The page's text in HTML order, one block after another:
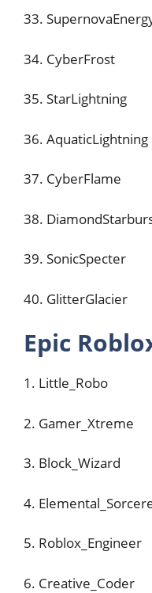
33.
34. CyberFrost
35. StarLightning
36. AquaticLightning
37. CyberFlame
38.
39. SonicSpecter
40. GlitterGlacier
Epic
1. Little_Robo
2. Gamer_Xtreme
3. Block_Wizard
4.
5. Roblox_Engineer
6. Creative_Coder